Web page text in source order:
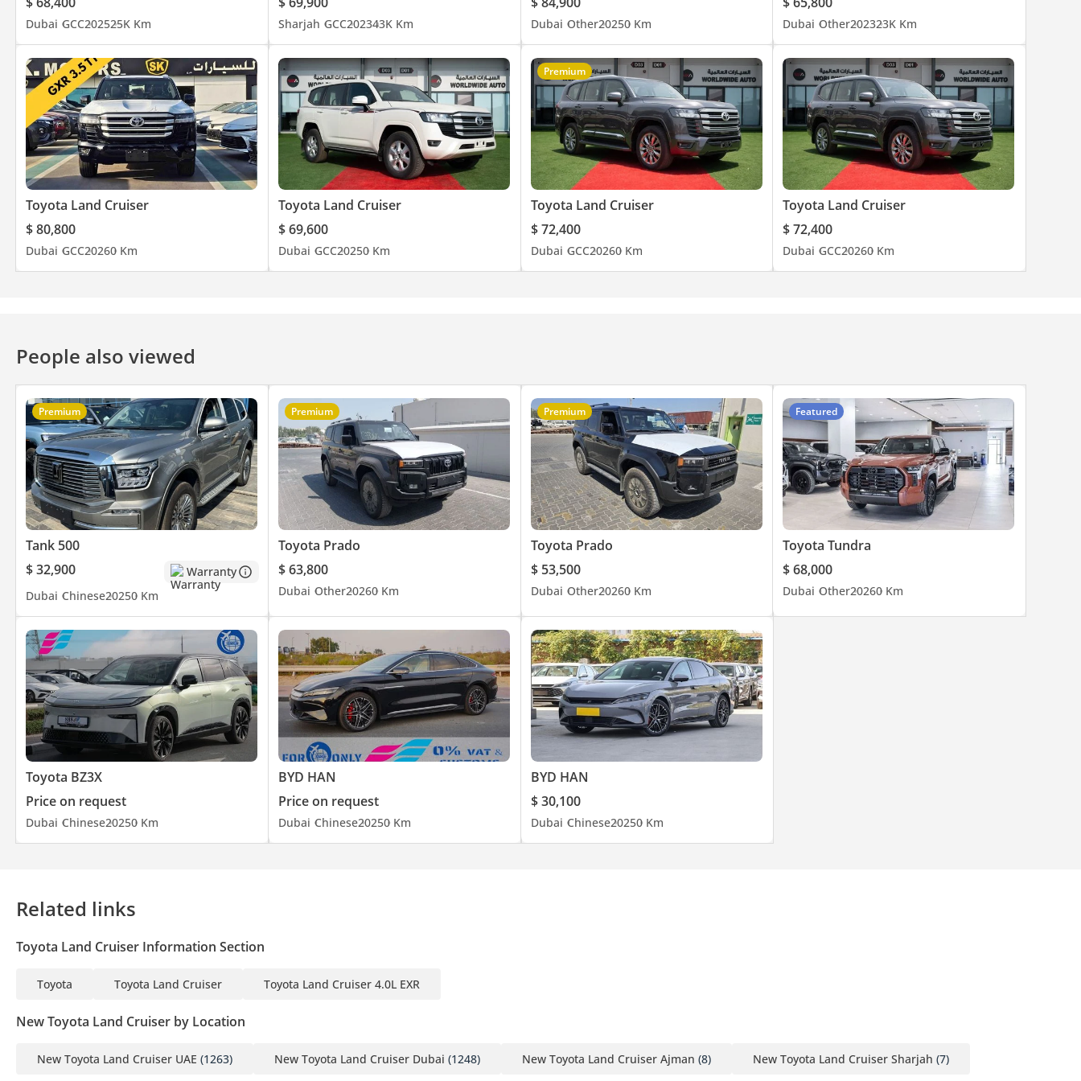
Dubai GCC202525K Km Sharjah GCC202343K Km Dubai Other20250 Km Dubai Other202323K Km
Toyota Land Cruiser
$ 80,800
Dubai GCC20260 Km
Toyota Land Cruiser
$ 69,600
Dubai GCC20250 Km
Premium
Toyota Land Cruiser
$ 72,400
Dubai GCC20260 Km
Toyota Land Cruiser
$ 72,400
Dubai GCC20260 Km
People also viewed
Premium
Tank 500
$ 32,900
Warranty
Dubai Chinese20250 Km
Premium
Toyota Prado
$ 63,800
Dubai Other20260 Km
Premium
Toyota Prado
$ 53,500
Dubai Other20260 Km
Featured
Toyota Tundra
$ 68,000
Dubai Other20260 Km
Toyota BZ3X
Price on request
Dubai Chinese20250 Km
BYD HAN
Price on request
Dubai Chinese20250 Km
BYD HAN
$ 30,100
Dubai Chinese20250 Km
Related links
Toyota Land Cruiser Information Section
Toyota Toyota Land Cruiser Toyota Land Cruiser 4.0L EXR
New Toyota Land Cruiser by Location
New Toyota Land Cruiser UAE (1263) New Toyota Land Cruiser Dubai (1248) New Toyota Land Cruiser Ajman (8) New Toyota Land Cruiser Sharjah (7)